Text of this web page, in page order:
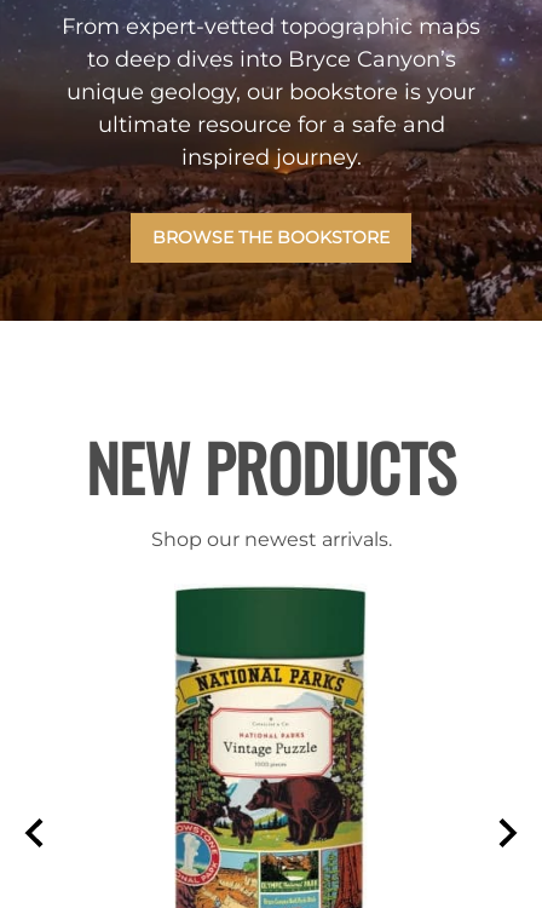
From expert-vetted topographic maps
to deep dives into Bryce Canyon’s
unique geology, our bookstore is your
ultimate resource for a safe and
inspired journey.
BROWSE THE BOOKSTORE
NEW PRODUCTS
Shop our newest arrivals.